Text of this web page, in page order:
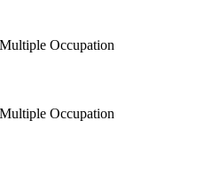
Occupation
Occupation